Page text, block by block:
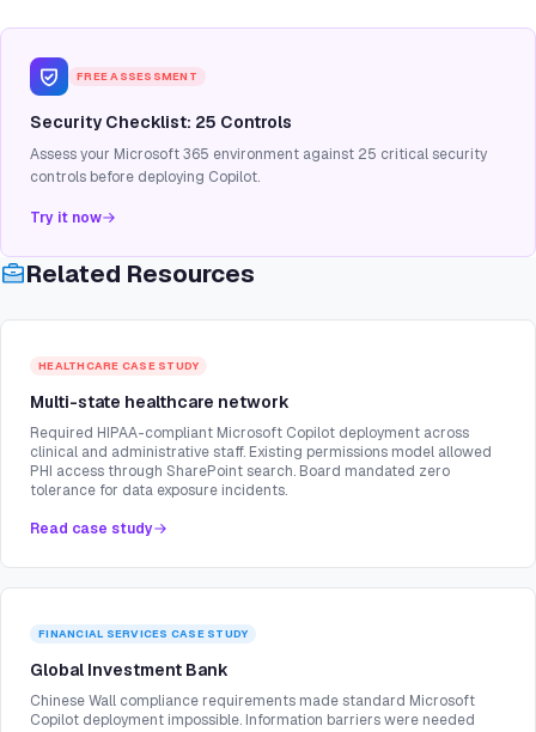
FREE ASSESSMENT
Security Checklist: 25 Controls
Assess your Microsoft 365 environment against 25 critical security
controls before deploying Copilot.
Try it now
Related Resources
HEALTHCARE CASE STUDY
Multi-state healthcare network
Required HIPAA-compliant Microsoft Copilot deployment across
clinical and administrative staff. Existing permissions model allowed
PHI access through SharePoint search. Board mandated zero
tolerance for data exposure incidents.
Read case study
FINANCIAL SERVICES CASE STUDY
Global Investment Bank
Chinese Wall compliance requirements made standard Microsoft
Copilot deployment impossible. Information barriers were needed